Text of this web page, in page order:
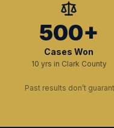
500+
Cases Won
10 yrs in Clark County
Past results don’t